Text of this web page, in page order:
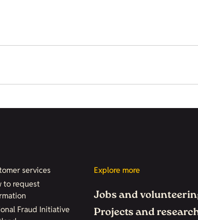
services
to request
Fraud Initiative
Explore more
Jobs and
Projects and